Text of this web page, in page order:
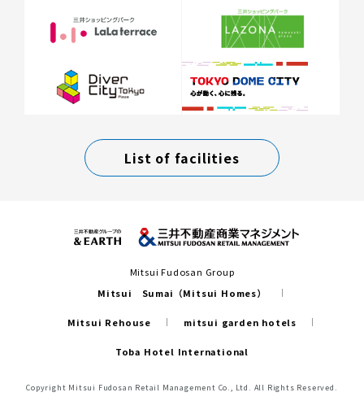
List of facilities
Mitsui Fudosan Group
Mitsui Sumai（Mitsui Homes）
Mitsui Rehouse mitsui garden hotels
Toba Hotel International
Copyright Mitsui Fudosan Retail Management Co., Ltd. All Rights Reserved.